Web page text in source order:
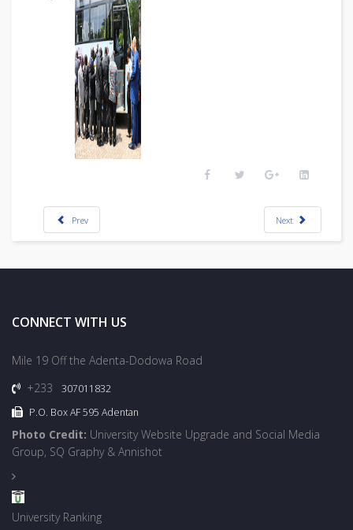
Prev Next
CONNECT WITH US
Mile 19 Off the Adenta-Dodowa Road
+233
307011832
P.O. Box AF 595 Adentan
Photo Credit: University Website Upgrade and Social Media
Group, SQ Graphy & Annishot
University Ranking